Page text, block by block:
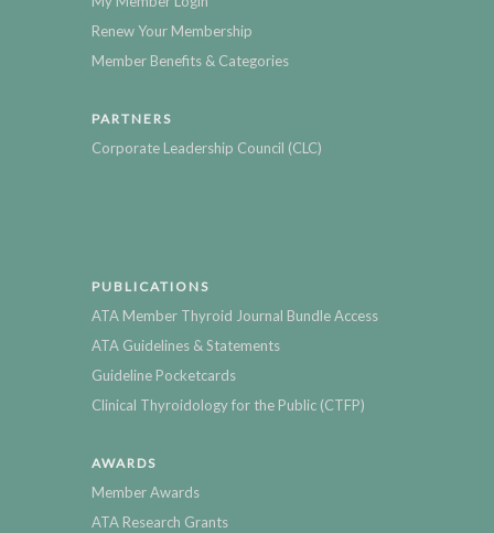
Renew Your Membership
Member Benefits & Categories
PARTNERS
Corporate Leadership Council (CLC)
PUBLICATIONS
ATA Member Thyroid Journal Bundle Access
ATA Guidelines & Statements
Guideline Pocketcards
Clinical Thyroidology for the Public (CTFP)
AWARDS
Member Awards
ATA Research Grants